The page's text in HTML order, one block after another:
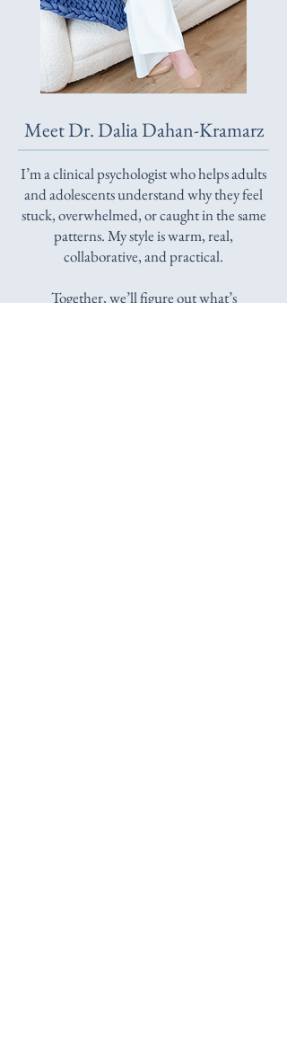
Meet Dr. Dalia Dahan-Kramarz
I’m a clinical psychologist who helps adults
and adolescents understand why they feel
stuck, overwhelmed, or caught in the same
patterns. My style is warm, real,
collaborative, and practical.
Together, we’ll figure out what’s